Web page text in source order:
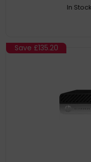
In Stock
Save £135.20